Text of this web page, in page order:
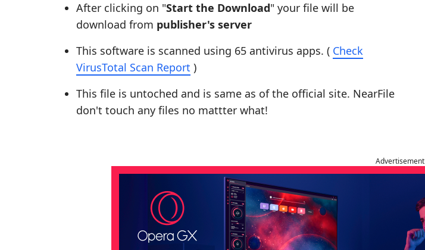
After clicking on "Start the Download" your file will be
download from publisher's server
This software is scanned using 65 antivirus apps. ( Check
VirusTotal Scan Report )
This file is untoched and is same as of the official site. NearFile
don't touch any files no mattter what!
Advertisement